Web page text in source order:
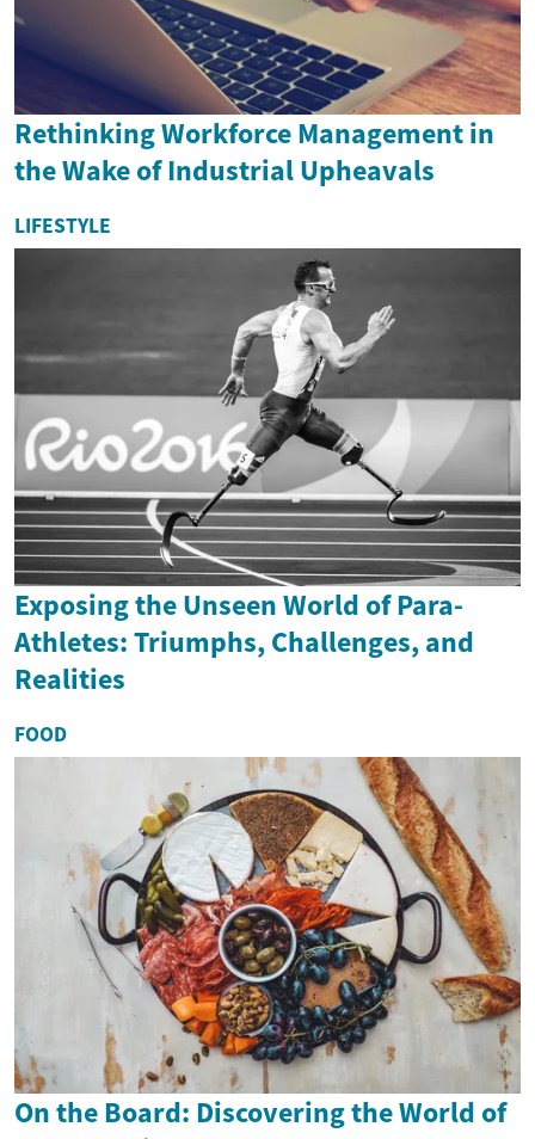
Rethinking Workforce Management in
the Wake of Industrial Upheavals
LIFESTYLE
Exposing the Unseen World of Para-
Athletes: Triumphs, Challenges, and
Realities
FOOD
On the Board: Discovering the World of